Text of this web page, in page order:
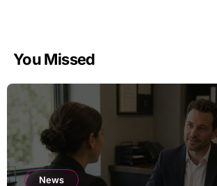
You Missed
News